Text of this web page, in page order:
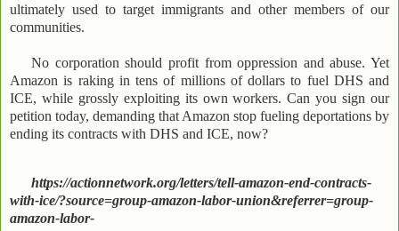
ultimately used to target immigrants and other members of our
communities.
No corporation should profit from oppression and abuse. Yet
Amazon is raking in tens of millions of dollars to fuel DHS and
ICE, while grossly exploiting its own workers. Can you sign our
petition today, demanding that Amazon stop fueling deportations by
ending its contracts with DHS and ICE, now?
https://actionnetwork.org/letters/tell-amazon-end-contracts-
with-ice/?source=group-amazon-labor-union&referrer=group-
amazon-labor-